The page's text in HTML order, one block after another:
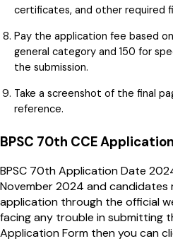
certificates, and other required
Pay the application fee based
general category and ₹150 for
the submission.
Take a screenshot of the final
reference.
BPSC 70th CCE
BPSC 70th Application Date
November 2024 and candidates
application through the official
facing any trouble in submitting
Application Form then you can